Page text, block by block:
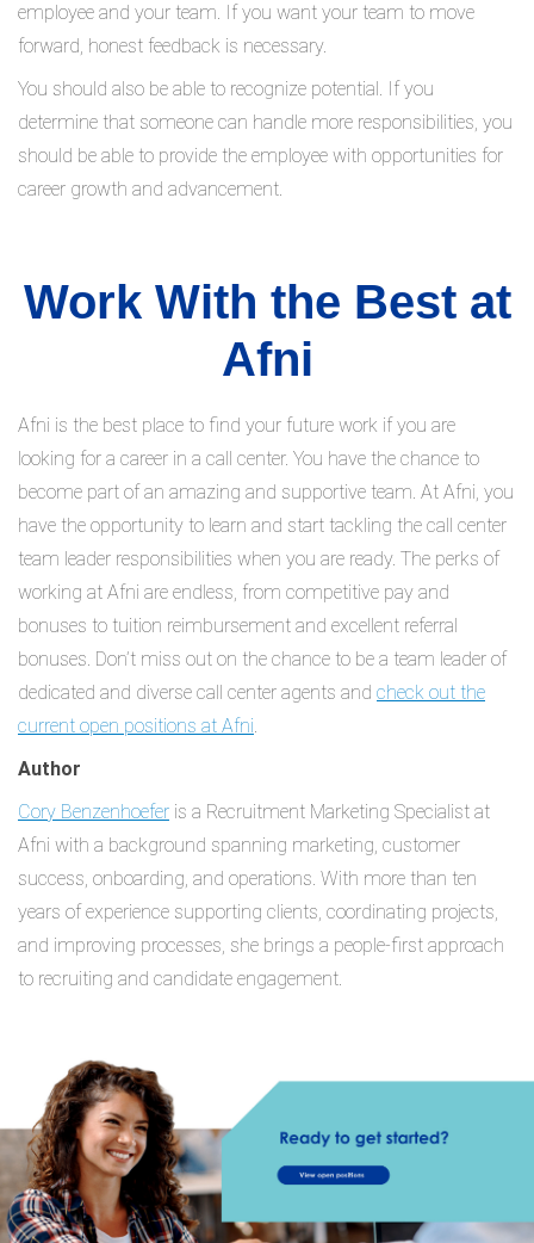
employee and your team. If you want your team to move
forward, honest feedback is necessary.
You should also be able to recognize potential. If you
determine that someone can handle more responsibilities, you
should be able to provide the employee with opportunities for
career growth and advancement.
Work With the Best at
Afni
Afni is the best place to find your future work if you are
looking for a career in a call center. You have the chance to
become part of an amazing and supportive team. At Afni, you
have the opportunity to learn and start tackling the call center
team leader responsibilities when you are ready. The perks of
working at Afni are endless, from competitive pay and
bonuses to tuition reimbursement and excellent referral
bonuses. Don’t miss out on the chance to be a team leader of
dedicated and diverse call center agents and check out the
current open positions at Afni.
Author
Cory Benzenhoefer is a Recruitment Marketing Specialist at
Afni with a background spanning marketing, customer
success, onboarding, and operations. With more than ten
years of experience supporting clients, coordinating projects,
and improving processes, she brings a people-first approach
to recruiting and candidate engagement.